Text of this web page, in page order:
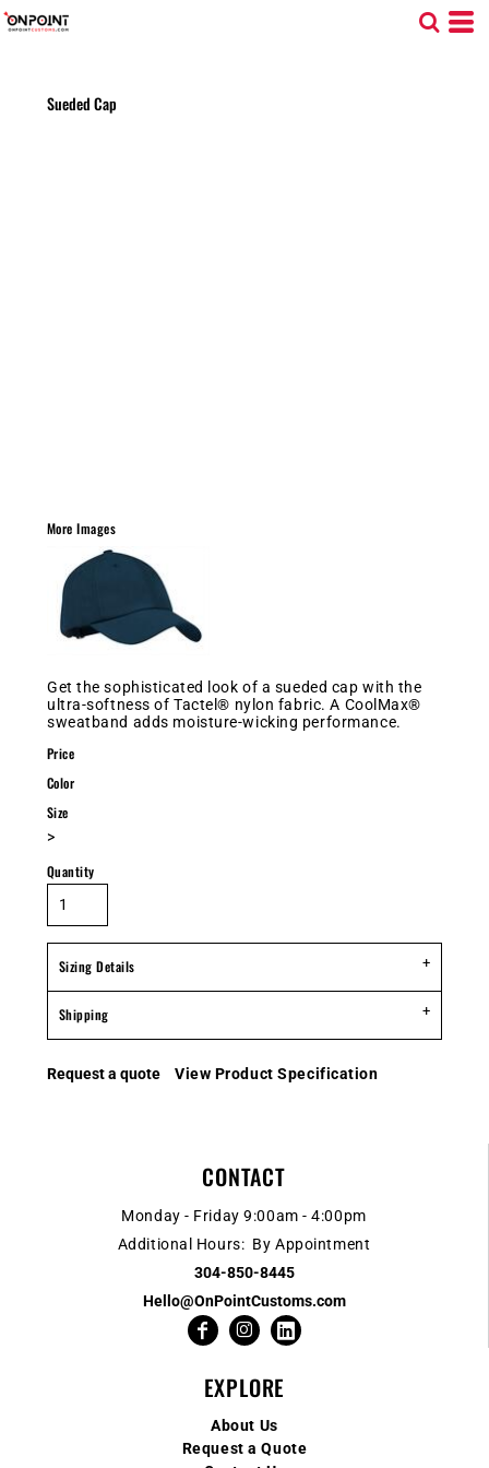
Sueded Cap
More Images
Get the sophisticated look of a sueded cap with the
ultra-softness of Tactel® nylon fabric. A CoolMax®
sweatband adds moisture-wicking performance.
Price
Color
Size
>
Quantity
Sizing Details
Shipping
Request a quote View Product Specification
CONTACT
Monday - Friday 9:00am - 4:00pm
Additional Hours: By Appointment
304-850-8445
Hello@OnPointCustoms.com
EXPLORE
About Us
Request a Quote